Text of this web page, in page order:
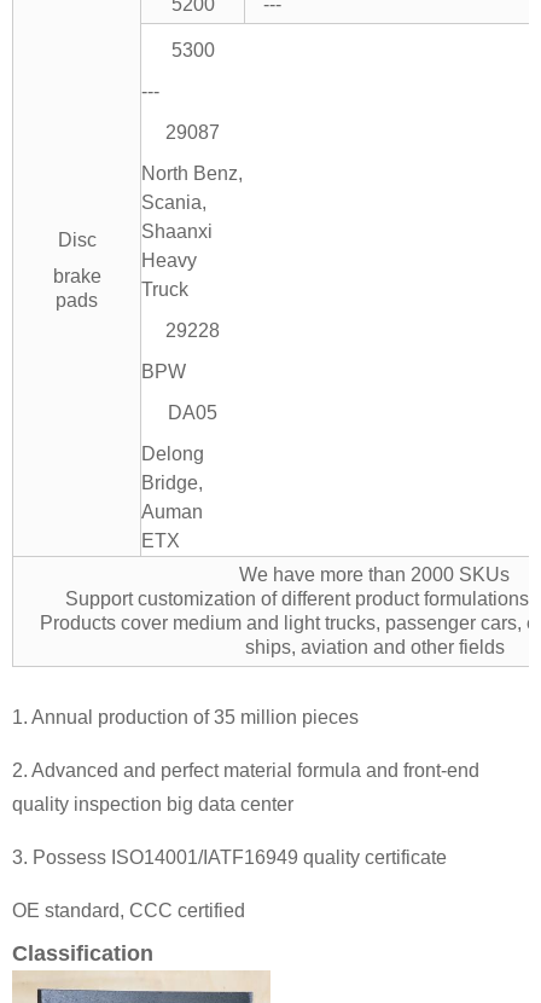
Disc
brake
pads
5300
---
29087
North Benz,
Scania,
Shaanxi
Heavy
Truck
29228
BPW
DA05
Delong
Bridge,
Auman
ETX
We have more than 2000 SKUs
Support customization of different product formulations
Products cover medium and light trucks, passenger cars,
ships, aviation and other fields
1. Annual production of 35 million pieces
2. Advanced and perfect material formula and front-end
quality inspection big data center
3. Possess ISO14001/IATF16949 quality certificate
OE standard, CCC certified
Classification